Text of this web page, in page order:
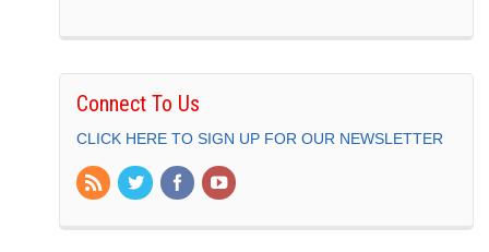
Connect To Us
CLICK HERE TO SIGN UP FOR OUR NEWSLETTER